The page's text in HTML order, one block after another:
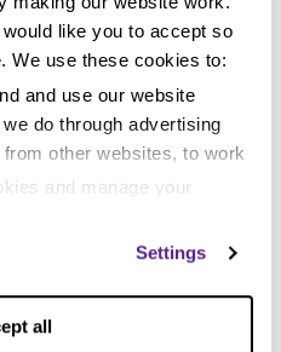
like you to accept so
We use these cookies to:
and use our website
do through advertising
other websites, to work
and manage your
Settings
all
than having
boilers, faulty car
tendency to crop up at the
it would stop half a